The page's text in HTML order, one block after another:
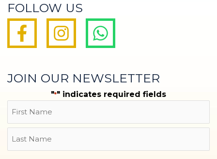
FOLLOW US
JOIN OUR NEWSLETTER
"*" indicates required fields
First